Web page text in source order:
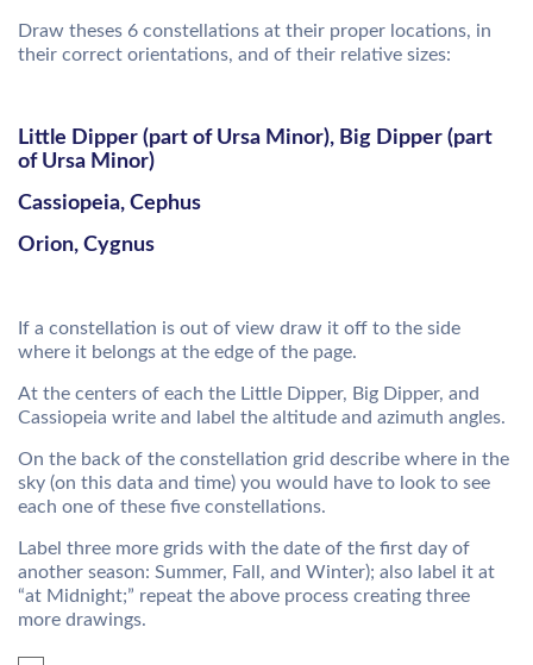
Draw theses 6 constellations at their proper locations, in
their correct orientations, and of their relative sizes:
Little Dipper (part of Ursa Minor), Big Dipper (part
of Ursa Minor)
Cassiopeia, Cephus
Orion, Cygnus
If a constellation is out of view draw it off to the side
where it belongs at the edge of the page.
At the centers of each the Little Dipper, Big Dipper, and
Cassiopeia write and label the altitude and azimuth angles.
On the back of the constellation grid describe where in the
sky (on this data and time) you would have to look to see
each one of these five constellations.
Label three more grids with the date of the first day of
another season: Summer, Fall, and Winter); also label it at
“at Midnight;” repeat the above process creating three
more drawings.